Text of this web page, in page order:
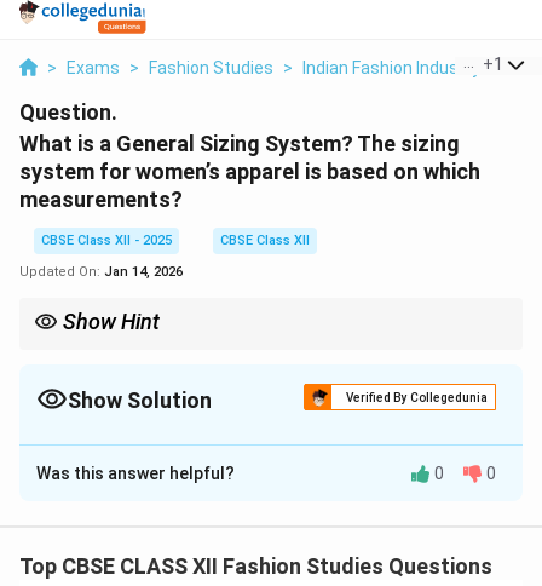
> Exams > Fashion Studies > Indian Fashion Industry >
+1
Question.
What is a General Sizing System? The sizing
system for women’s apparel is based on which
measurements?
CBSE Class XII - 2025
CBSE Class XII
Updated On: Jan 14, 2026
Show Hint
Show Solution Verified By Collegedunia
Solution and Explanation
AGeneral Sizing System
is a standardized set of
manufacturers produce apparel in different sizes with
Was this answer helpful? 0 0
Top CBSE CLASS XII Fashion Studies Questions